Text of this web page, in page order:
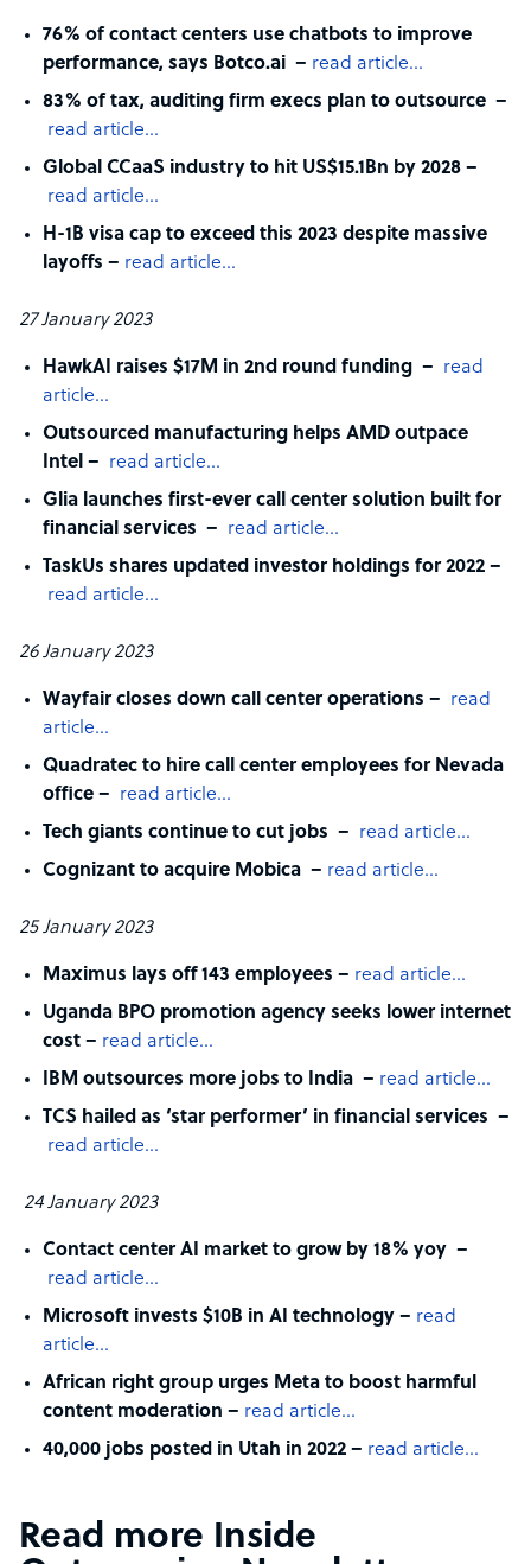
76% of contact centers use chatbots to improve
performance, says Botco.ai – read article…
83% of tax, auditing firm execs plan to outsource –
read article…
Global CCaaS industry to hit US$15.1Bn by 2028 –
read article…
H-1B visa cap to exceed this 2023 despite massive
layoffs – read article…
27 January 2023
HawkAI raises $17M in 2nd round funding – read
article…
Outsourced manufacturing helps AMD outpace
Intel – read article…
Glia launches first-ever call center solution built for
financial services – read article…
TaskUs shares updated investor holdings for 2022 –
read article…
26 January 2023
Wayfair closes down call center operations – read
article…
Quadratec to hire call center employees for Nevada
office – read article…
Tech giants continue to cut jobs – read article…
Cognizant to acquire Mobica – read article…
25 January 2023
Maximus lays off 143 employees – read article…
Uganda BPO promotion agency seeks lower internet
cost – read article…
IBM outsources more jobs to India – read article…
TCS hailed as ‘star performer’ in financial services –
read article…
24 January 2023
Contact center AI market to grow by 18% yoy –
read article…
Microsoft invests $10B in AI technology – read
article…
African right group urges Meta to boost harmful
content moderation – read article…
40,000 jobs posted in Utah in 2022 – read article…
Read more Inside